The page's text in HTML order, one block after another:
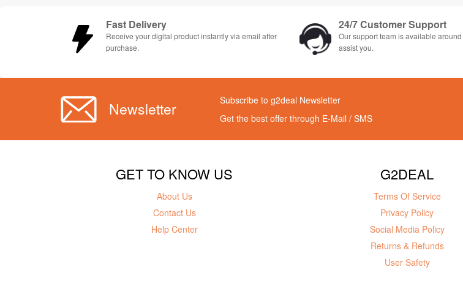
Fast Delivery
Receive your digital product instantly via email after
purchase.
24/7 Customer Support
Our support team is available
assist you.
Newsletter
Subscribe to g2deal Newsletter
Get the best offer through E-Mail / SMS
GET TO KNOW US
About Us
Contact Us
Help Center
G2DEAL
Terms Of Service
Privacy Policy
Social Media Policy
Returns & Refunds
User Safety